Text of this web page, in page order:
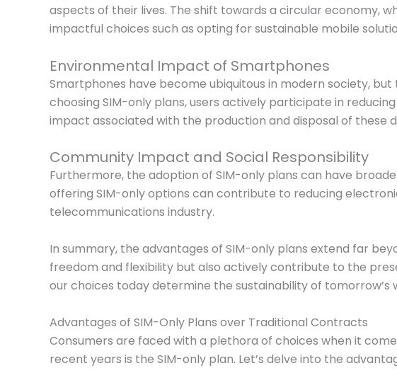
aspects of their lives. The shift towards a circular economy,
impactful choices such as opting for sustainable mobile
Environmental Impact of Smartphones
Smartphones have become ubiquitous in modern society,
choosing SIM-only plans, users actively participate in
impact associated with the production and disposal of these
Community Impact and Social Responsibility
Furthermore, the adoption of SIM-only plans can have
offering SIM-only options can contribute to reducing
telecommunications industry.
In summary, the advantages of SIM-only plans extend far
freedom and flexibility but also actively contribute to the
our choices today determine the sustainability of tomorrow’s
Advantages of SIM-Only Plans over Traditional Contracts
Consumers are faced with a plethora of choices when it
recent years is the SIM-only plan. Let’s delve into the